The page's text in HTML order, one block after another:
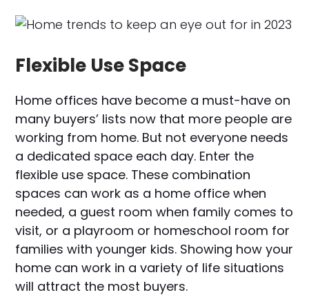
Flexible Use Space
Home offices have become a must-have on
many buyers’ lists now that more people are
working from home. But not everyone needs
a dedicated space each day. Enter the
flexible use space. These combination
spaces can work as a home office when
needed, a guest room when family comes to
visit, or a playroom or homeschool room for
families with younger kids. Showing how your
home can work in a variety of life situations
will attract the most buyers.